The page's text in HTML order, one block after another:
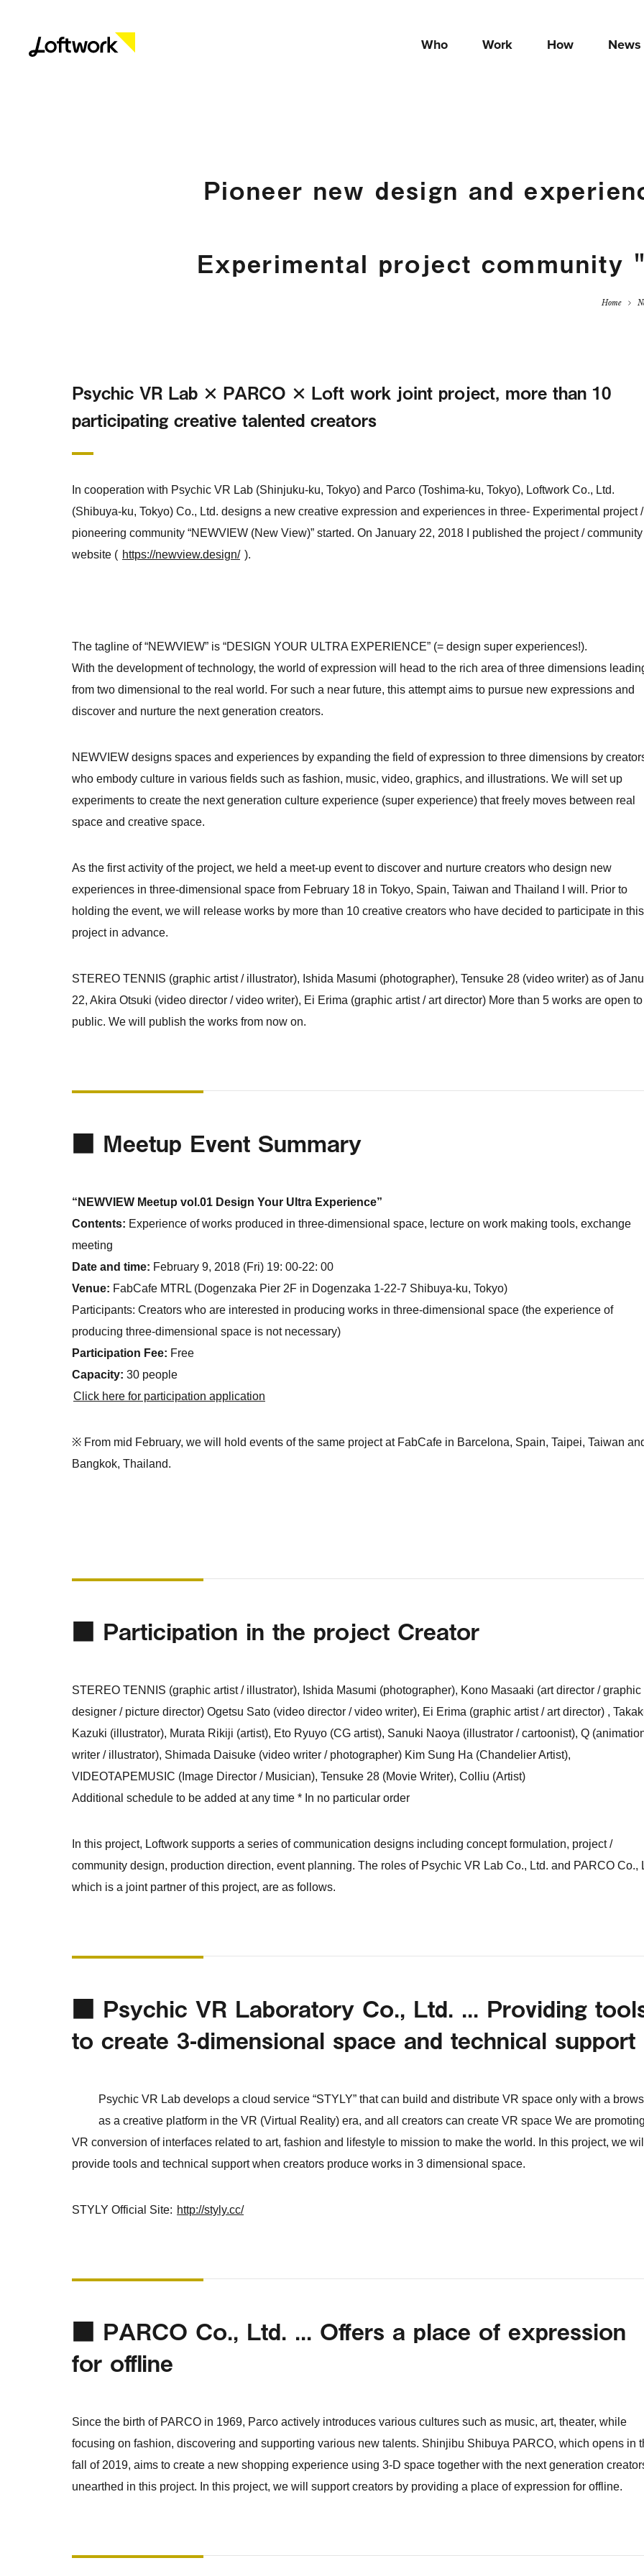
Who Work How News
Pioneer new design and
Experimental project community
Home
Psychic VR Lab × PARCO × Loft work joint project, more than 10
participating creative talented creators
In cooperation with Psychic VR Lab (Shinjuku-ku, Tokyo) and Parco (Toshima-ku, Tokyo), Loftwork Co., Ltd.
(Shibuya-ku, Tokyo) Co., Ltd. designs a new creative expression and experiences in three- Experimental project /
pioneering community “NEWVIEW (New View)” started. On January 22, 2018 I published the project / community
website ( https://newview.design/ ).
The tagline of “NEWVIEW” is “DESIGN YOUR ULTRA EXPERIENCE” (= design super experiences!).
With the development of technology, the world of expression will head to the rich area of ​​three dimensions
from two dimensional to the real world. For such a near future, this attempt aims to pursue new expressions and
discover and nurture the next generation creators.
NEWVIEW designs spaces and experiences by expanding the field of expression to three dimensions by
who embody culture in various fields such as fashion, music, video, graphics, and illustrations. We will set up
experiments to create the next generation culture experience (super experience) that freely moves between real
space and creative space.
As the first activity of the project, we held a meet-up event to discover and nurture creators who design new
experiences in three-dimensional space from February 18 in Tokyo, Spain, Taiwan and Thailand I will. Prior to
holding the event, we will release works by more than 10 creative creators who have decided to participate in this
project in advance.
STEREO TENNIS (graphic artist / illustrator), Ishida Masumi (photographer), Tensuke 28 (video writer) as of
22, Akira Otsuki (video director / video writer), Ei Erima (graphic artist / art director) More than 5 works are open
public. We will publish the works from now on.
■ Meetup Event Summary
“NEWVIEW Meetup vol.01 Design Your Ultra Experience”
Contents: Experience of works produced in three-dimensional space, lecture on work making tools, exchange
meeting
Date and time: February 9, 2018 (Fri) 19: 00-22: 00
Venue: FabCafe MTRL (Dogenzaka Pier 2F in Dogenzaka 1-22-7 Shibuya-ku, Tokyo)
Participants: Creators who are interested in producing works in three-dimensional space (the experience of
producing three-dimensional space is not necessary)
Participation Fee: Free
Capacity: 30 people
Click here for participation application
※ From mid February, we will hold events of the same project at FabCafe in Barcelona, ​​Spain, Taipei, Taiwan
Bangkok, Thailand.
■ Participation in the project Creator
STEREO TENNIS (graphic artist / illustrator), Ishida Masumi (photographer), Kono Masaaki (art director / graphic
designer / picture director) Ogetsu Sato (video director / video writer), Ei Erima (graphic artist / art director) ,
Kazuki (illustrator), Murata Rikiji (artist), Eto Ryuyo (CG artist), Sanuki Naoya (illustrator / cartoonist), Q
writer / illustrator), Shimada Daisuke (video writer / photographer) Kim Sung Ha (Chandelier Artist),
VIDEOTAPEMUSIC (Image Director / Musician), Tensuke 28 (Movie Writer), Colliu (Artist)
Additional schedule to be added at any time * In no particular order
In this project, Loftwork supports a series of communication designs including concept formulation, project /
community design, production direction, event planning. The roles of Psychic VR Lab Co., Ltd. and PARCO Co.,
which is a joint partner of this project, are as follows.
■ Psychic VR Laboratory Co., Ltd. ... Providing
to create 3-dimensional space and technical support
Psychic VR Lab develops a cloud service “STYLY” that can build and distribute VR space only with a
as a creative platform in the VR (Virtual Reality) era, and all creators can create VR space We are promoting
VR conversion of interfaces related to art, fashion and lifestyle to mission to make the world. In this project, we will
provide tools and technical support when creators produce works in 3 dimensional space.
STYLY Official Site: http://styly.cc/
■ PARCO Co., Ltd. ... Offers a place of expression
for offline
Since the birth of PARCO in 1969, Parco actively introduces various cultures such as music, art, theater, while
focusing on fashion, discovering and supporting various new talents. Shinjibu Shibuya PARCO, which opens in
fall of 2019, aims to create a new shopping experience using 3-D space together with the next generation
unearthed in this project. In this project, we will support creators by providing a place of expression for offline.